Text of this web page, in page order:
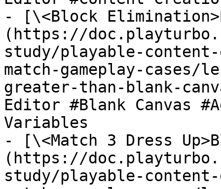
- [\<Block
(https://
study/playable-
match-gameplay-
greater-than-blank-
Editor #Blank Canvas
Variables
- [\<Match 3 Dress
(https://
study/playable-